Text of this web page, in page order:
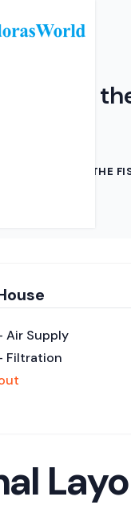
layout of
THE
Air Supply
Filtration